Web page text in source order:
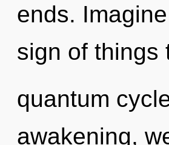
ends.
sign of things
quantum
awakening,